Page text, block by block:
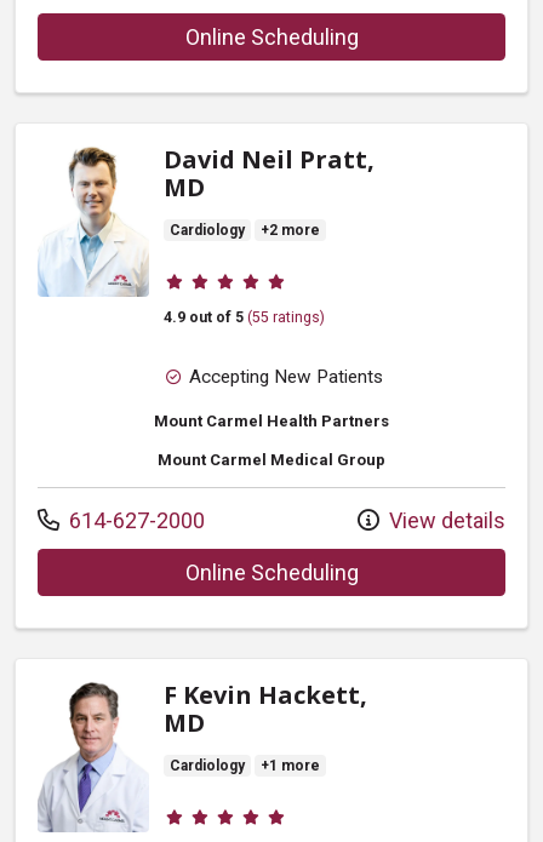
Online Schedulingwith provider
David Neil Pratt,
MD
Cardiology +2 more
Provider ratings
4.9 out of 5 (55 ratings)
Accepting New Patients
Mount Carmel Health Partners
Mount Carmel Medical Group
Call us at
614-627-2000 View details
Online Schedulingwith provider David
F Kevin Hackett,
MD
Cardiology +1 more
Provider ratings